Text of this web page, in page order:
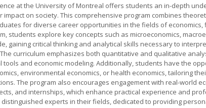
at the University of Montreal offers students an in-depth
impact on society. This comprehensive program combines
for diverse career opportunities in the fields of economics,
students explore key concepts such as microeconomics,
gaining critical thinking and analytical skills necessary to
curriculum emphasizes both quantitative and qualitative
and economic modeling. Additionally, students have the
environmental economics, or health economics, tailoring
The program also encourages engagement with real-world
and internships, which enhance practical experience and
distinguished experts in their fields, dedicated to providing